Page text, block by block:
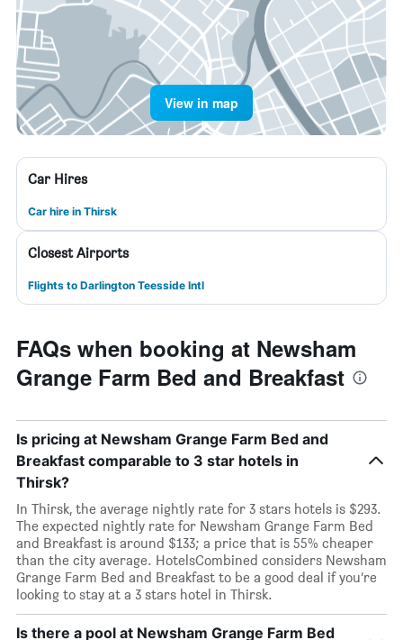
View in map
Car Hires
Car hire in Thirsk
Closest Airports
Flights to Darlington Teesside Intl
FAQs when booking at Newsham
Grange Farm Bed and Breakfast
Is pricing at Newsham Grange Farm Bed and
Breakfast comparable to 3 star hotels in
Thirsk?
In Thirsk, the average nightly rate for 3 stars hotels is $293.
The expected nightly rate for Newsham Grange Farm Bed
and Breakfast is around $133; a price that is 55% cheaper
than the city average. HotelsCombined considers Newsham
Grange Farm Bed and Breakfast to be a good deal if you’re
looking to stay at a 3 stars hotel in Thirsk.
Is there a pool at Newsham Grange Farm Bed